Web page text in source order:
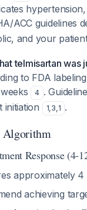
ACC guidelines
and your
telmisartan
to FDA
4 .
initiation
1,3,1 .
Algorithm
Response (4-
approximately
achieving